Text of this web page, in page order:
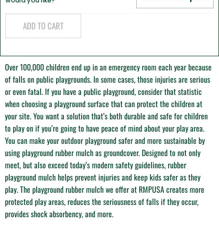
ADD TO CART
Over 100,000 children end up in an emergency room each year because
of falls on public playgrounds. In some cases, those injuries are serious
or even fatal. If you have a public playground, consider that statistic
when choosing a playground surface that can protect the children at
your site. You want a solution that’s both durable and safe for children
to play on if you’re going to have peace of mind about your play area.
You can make your outdoor playground safer and more sustainable by
using playground rubber mulch as groundcover. Designed to not only
meet, but also exceed today’s modern safety guidelines, rubber
playground mulch helps prevent injuries and keep kids safer as they
play. The playground rubber mulch we offer at RMPUSA creates more
protected play areas, reduces the seriousness of falls if they occur,
provides shock absorbency, and more.